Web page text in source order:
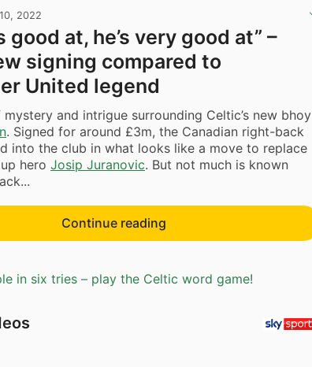
2022
good at, he’s very good at” –
signing compared to
United legend
and intrigue surrounding Celtic’s new bhoy
. Signed for around £3m, the Canadian right-back
into the club in what looks like a move to replace
hero Josip Juranovic. But not much is known
Continue reading
in six tries – play the Celtic word game!